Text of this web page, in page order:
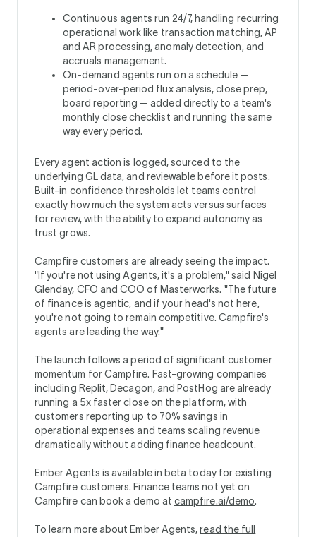
Continuous agents run 24/7, handling recurring
operational work like transaction matching, AP
and AR processing, anomaly detection, and
accruals management.
On-demand agents run on a schedule —
period-over-period flux analysis, close prep,
board reporting — added directly to a team's
monthly close checklist and running the same
way every period.
Every agent action is logged, sourced to the
underlying GL data, and reviewable before it posts.
Built-in confidence thresholds let teams control
exactly how much the system acts versus surfaces
for review, with the ability to expand autonomy as
trust grows.
Campfire customers are already seeing the impact.
"If you're not using Agents, it's a problem," said Nigel
Glenday, CFO and COO of Masterworks. "The future
of finance is agentic, and if your head's not here,
you're not going to remain competitive. Campfire's
agents are leading the way."
The launch follows a period of significant customer
momentum for Campfire. Fast-growing companies
including Replit, Decagon, and PostHog are already
running a 5x faster close on the platform, with
customers reporting up to 70% savings in
operational expenses and teams scaling revenue
dramatically without adding finance headcount.
Ember Agents is available in beta today for existing
Campfire customers. Finance teams not yet on
Campfire can book a demo at campfire.ai/demo.
To learn more about Ember Agents,read the full